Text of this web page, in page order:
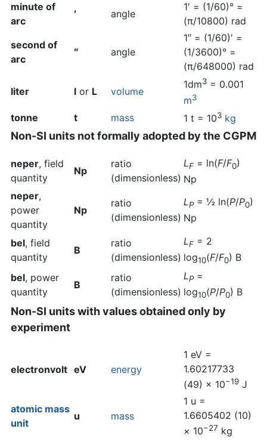
minute of
arc
′ angle
1′ = (1/60)° =
(π/10800) rad
second of
arc
″ angle
1″ = (1/60)′ =
(1/3600)° =
(π/648000) rad
liter l or L volume
1dm3 = 0.001
m3
tonne t mass 1 t = 103 kg
Non-SI units not formally adopted by the CGPM
neper, field
quantity
Np
ratio
(dimensionless)
LF = ln(F/F0)
Np
neper,
power
quantity
Np
ratio
(dimensionless)
LP= ½ ln(P/P0)
Np
bel, field
quantity
B
ratio
(dimensionless)
LF = 2
log10(F/F0) B
bel, power
quantity
B
ratio
(dimensionless)
LP=
log10(P/P0) B
Non-SI units with values obtained only by
experiment
electronvolt eV energy
1 eV =
1.60217733
(49) × 10−19 J
atomic mass
unit
u mass
1 u =
1.6605402 (10)
× 10−27 kg